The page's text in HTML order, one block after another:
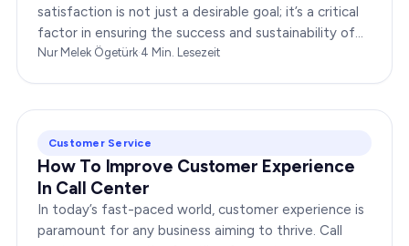
satisfaction is not just a desirable goal; it’s a critical
factor in ensuring the success and sustainability of
any enterprise. Companies that…
Nur Melek Ögetürk·4 Min. Lesezeit
Customer Service
How To Improve Customer Experience
In Call Center
In today’s fast-paced world, customer experience is
paramount for any business aiming to thrive. Call